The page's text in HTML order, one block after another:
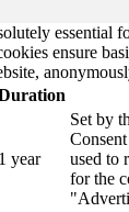
essential
ensure
1 year
Set by
used to
for the